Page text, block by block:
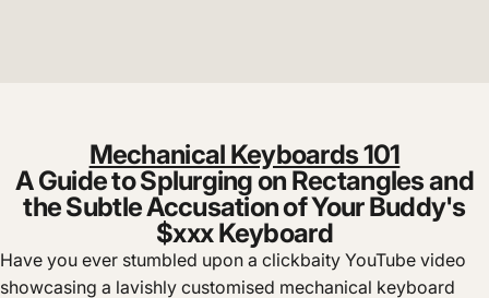
Mechanical Keyboards 101
A Guide to Splurging on Rectangles and
the Subtle Accusation of Your Buddy's
$xxx Keyboard
Have you ever stumbled upon a clickbaity YouTube video
showcasing a lavishly customised mechanical keyboard